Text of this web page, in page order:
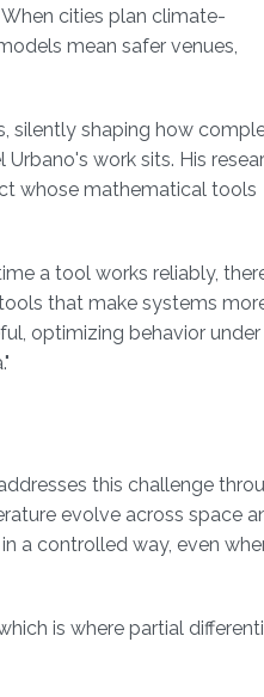
cities plan climate-
mean safer venues,
silently shaping how
work sits. His
whose mathematical tools
a tool works reliably,
that make systems
optimizing behavior under
this challenge
evolve across space
a controlled way, even
is where partial